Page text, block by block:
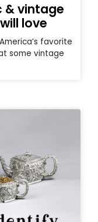
& vintage
love
favorite
some vintage